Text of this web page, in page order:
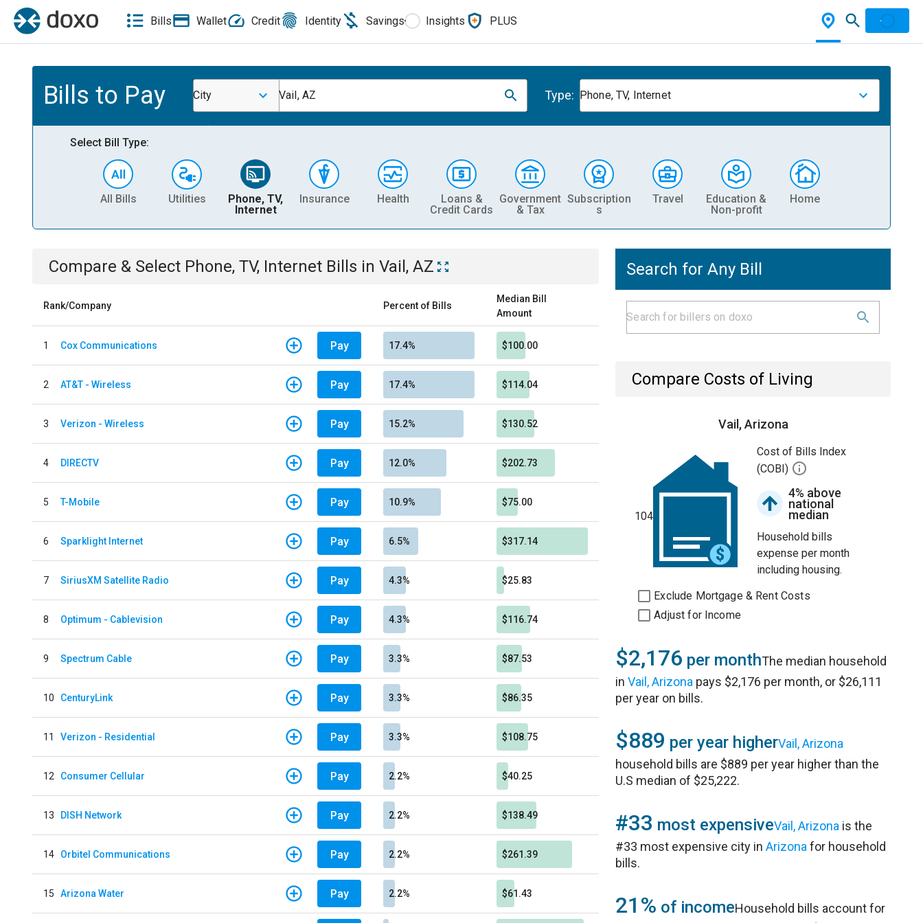
Bills Wallet Credit Identity Savings Insights PLUS
Bills to Pay City Vail, AZ Type: Phone, TV, Internet
Select Bill Type:
All Bills Utilities
Phone, TV,
Internet
Insurance Health
Loans &
Credit Cards
Government
& Tax
Subscription
s
Travel
Education &
Non-profit
Home
Compare & Select Phone, TV, Internet Bills in Vail, AZ
Rank/Company Percent of Bills
Median Bill
Amount
1 Cox Communications Pay 17.4% $100.00
2 AT&T - Wireless Pay 17.4% $114.04
3 Verizon - Wireless Pay 15.2% $130.52
4 DIRECTV Pay 12.0% $202.73
5 T-Mobile Pay 10.9% $75.00
6 Sparklight Internet Pay 6.5% $317.14
7 SiriusXM Satellite Radio Pay 4.3% $25.83
8 Optimum - Cablevision Pay 4.3% $116.74
9 Spectrum Cable Pay 3.3% $87.53
10 CenturyLink Pay 3.3% $86.35
11 Verizon - Residential Pay 3.3% $108.75
12 Consumer Cellular Pay 2.2% $40.25
13 DISH Network Pay 2.2% $138.49
14 Orbitel Communications Pay 2.2% $261.39
15 Arizona Water Pay 2.2% $61.43
Search for Any Bill
Compare Costs of Living
Vail, Arizona
104
Cost of Bills Index
(COBI)
4% above
national
median
Household bills
expense per month
including housing.
Exclude Mortgage & Rent Costs
Adjust for Income
$2,176 per monthThe median household
inVail, Arizona pays $2,176 per month, or $26,111
per year on bills.
$889 per year higherVail, Arizona
household bills are $889 per year higher than the
U.S median of $25,222.
#33 most expensiveVail, Arizona is the
#33 most expensive city inArizona for household
bills.
21% of incomeHousehold bills account for